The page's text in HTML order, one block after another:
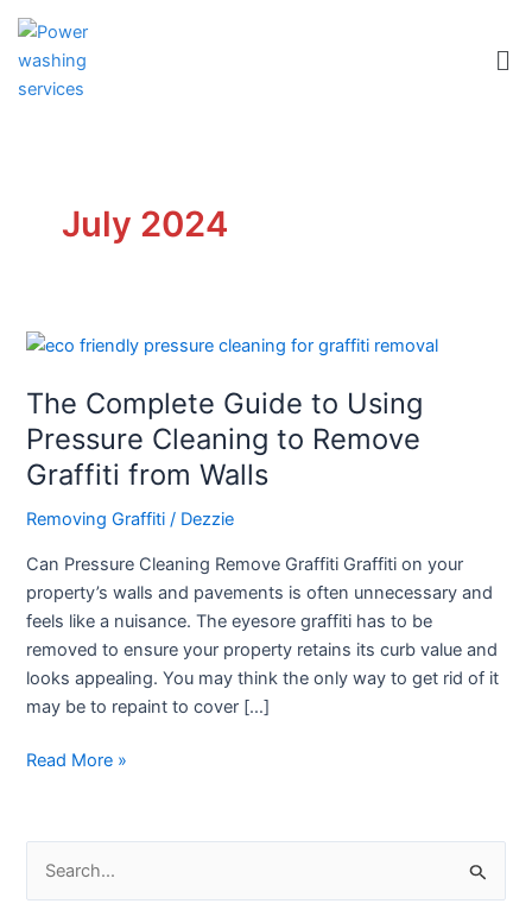
Skip
content
July 2024
The Complete Guide to Using
Pressure Cleaning to Remove
Graffiti from Walls
Removing Graffiti / Dezzie
Can Pressure Cleaning Remove Graffiti Graffiti on your
property’s walls and pavements is often unnecessary and
feels like a nuisance. The eyesore graffiti has to be
removed to ensure your property retains its curb value and
looks appealing. You may think the only way to get rid of it
may be to repaint to cover […]
The
Guide
to
Using
Pressure
Cleaning
Remove
Graffiti
from
Walls
Read More »